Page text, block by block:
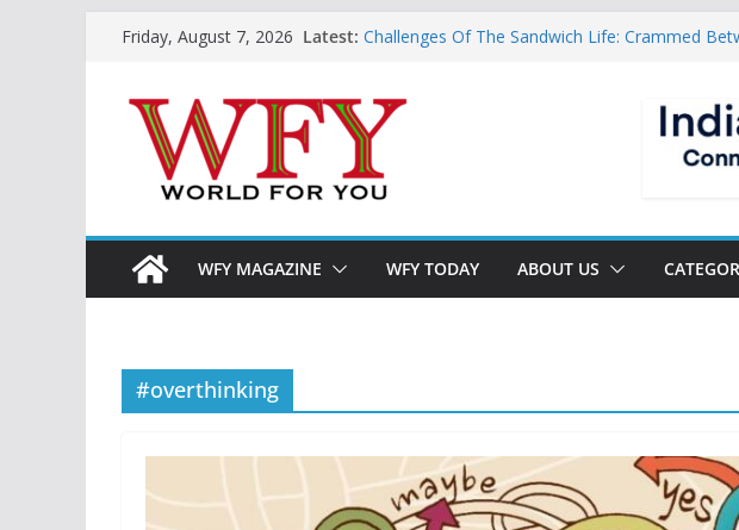
content
Friday, August 7, 2026 Latest: Challenges Of The Sandwich Life: Crammed
Hope: At The Crossroads Of A New World
Geoeconomics: This Is The New Battlefield Of
What Does Home Mean To The Third
Now?
WFY MAGAZINE WFY TODAY ABOUT US
#overthinking